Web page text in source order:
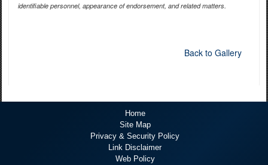
identifiable personnel, appearance of endorsement, and related matters.
Back to Gallery
Home
Site Map
Privacy & Security Policy
Link Disclaimer
Web Policy